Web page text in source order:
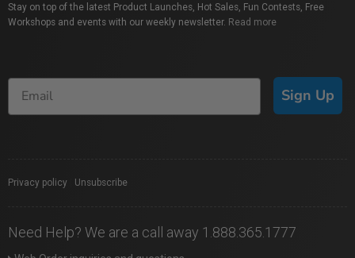
Stay on top of the latest Product Launches, Hot Sales, Fun Contests, Free
Workshops and events with our weekly newsletter. Read more
Sign Up
Privacy policy Unsubscribe
Need Help? We are a call away 1.888.365.1777